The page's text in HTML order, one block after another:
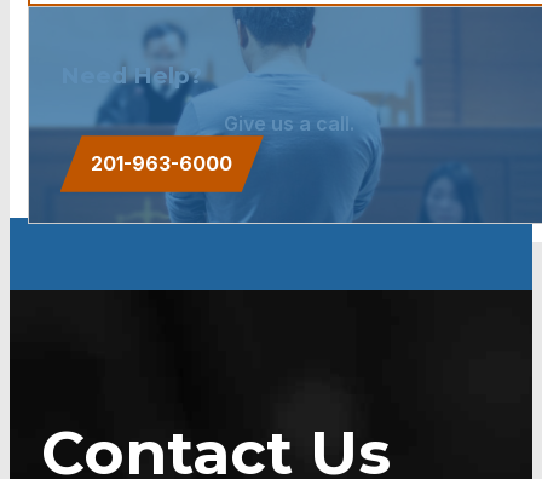
Need Help?
Give us a call.
201-963-6000
Contact Us